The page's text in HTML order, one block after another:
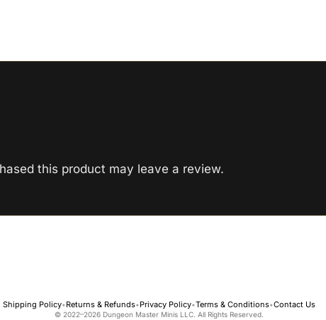
this product may leave a review.
Shipping Policy•Returns & Refunds•Privacy Policy•Terms & Conditions•Contact Us
© 2022–2026 Dungeon Master Minis LLC. All Rights Reserved.